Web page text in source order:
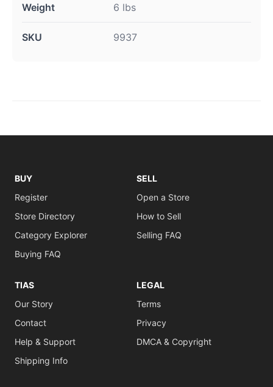
Weight 6 lbs
SKU 9937
BUY
Register
Store Directory
Category Explorer
Buying FAQ
SELL
Open a Store
How to Sell
Selling FAQ
TIAS
Our Story
Contact
Help & Support
Shipping Info
LEGAL
Terms
Privacy
DMCA & Copyright